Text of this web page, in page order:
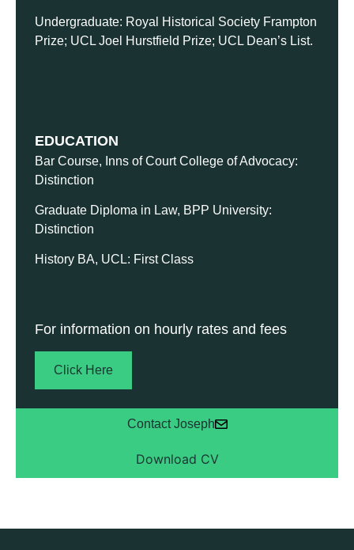
Undergraduate: Royal Historical Society Frampton
Prize; UCL Joel Hurstfield Prize; UCL Dean’s List.
EDUCATION
Bar Course, Inns of Court College of Advocacy:
Distinction
Graduate Diploma in Law, BPP University:
Distinction
History BA, UCL: First Class
For information on hourly rates and fees
Click Here
Contact Joseph